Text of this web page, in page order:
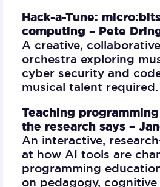
Hack-a-Tune:
computing – Pete
A creative,
orchestra exploring
cyber security and
musical talent required.
Teaching
the research says –
An interactive,
at how AI tools are
programming
on pedagogy,